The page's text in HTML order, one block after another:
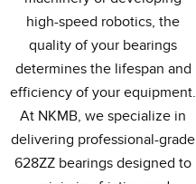
high-speed robotics,the
quality of your bearings
determines the lifespan and
efficiency of your equipment.
At NKMB,we specialize in
delivering professional-grade
628ZZ bearings designed to